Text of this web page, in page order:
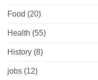
Food (20)
Health (55)
History (8)
jobs (12)